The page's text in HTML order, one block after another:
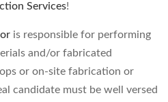
Services!
is responsible for performing
and/or fabricated
or on-site fabrication or
candidate must be well versed